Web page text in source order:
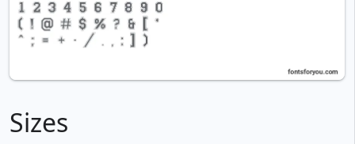
Sizes